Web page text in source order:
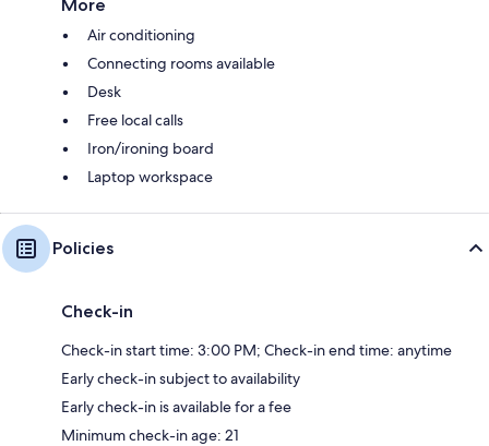
More
Air conditioning
Connecting rooms available
Desk
Free local calls
Iron/ironing board
Laptop workspace
Policies
Check-in
Check-in start time: 3:00 PM; Check-in end time: anytime
Early check-in subject to availability
Early check-in is available for a fee
Minimum check-in age: 21